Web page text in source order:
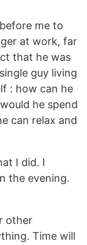
me to
at work, far
that he was
guy living
: how can he
he spend
can relax and
I did. I
the evening.
other
Time will